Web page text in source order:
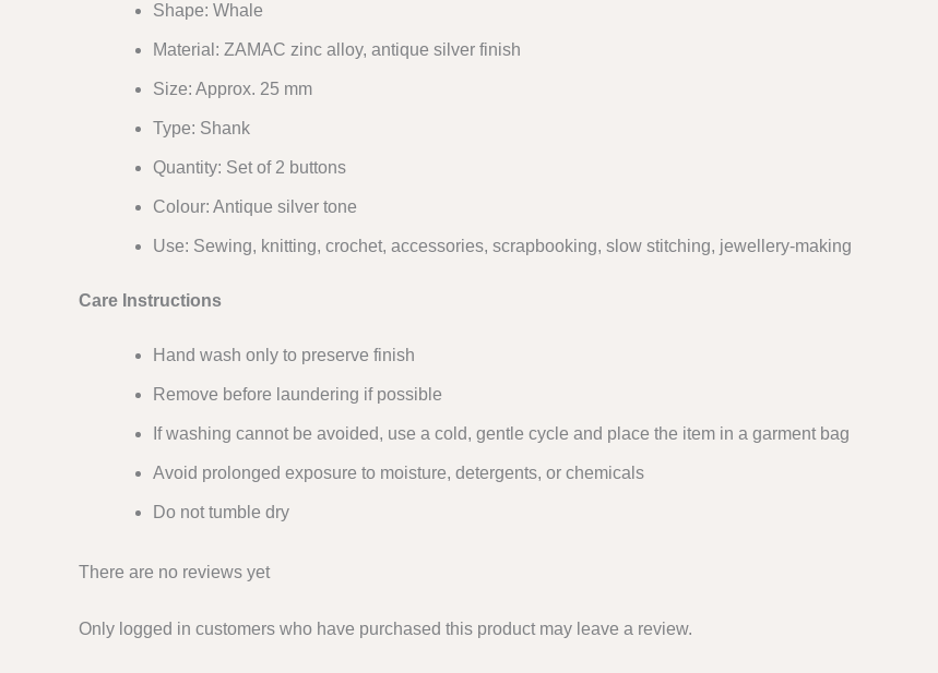
Shape: Whale
Material: ZAMAC zinc alloy, antique silver finish
Size: Approx. 25 mm
Type: Shank
Quantity: Set of 2 buttons
Colour: Antique silver tone
Use: Sewing, knitting, crochet, accessories, scrapbooking, slow stitching, jewellery-making
Care Instructions
Hand wash only to preserve finish
Remove before laundering if possible
If washing cannot be avoided, use a cold, gentle cycle and place the item in a garment bag
Avoid prolonged exposure to moisture, detergents, or chemicals
Do not tumble dry
There are no reviews yet
Only logged in customers who have purchased this product may leave a review.